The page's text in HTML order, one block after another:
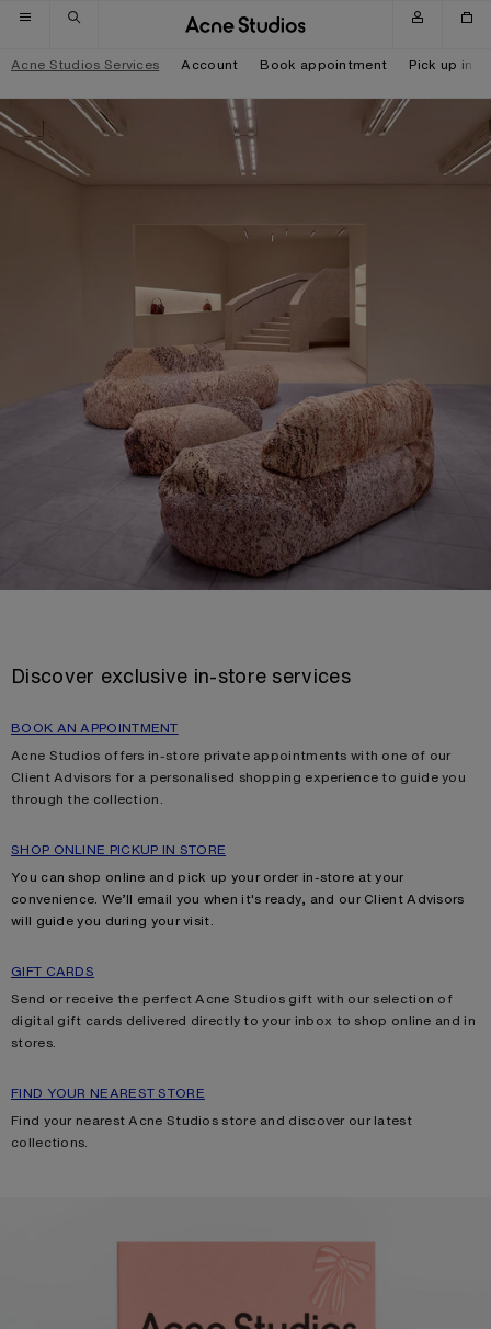
Skip to navigation
Skip to main content
Skip to footer
Acne Studios Services Account Book appointment Pick up in-
Discover exclusive in-store services
BOOK AN APPOINTMENT
Acne Studios offers in-store private appointments with one of our
Client Advisors for a personalised shopping experience to guide you
through the collection.
SHOP ONLINE PICKUP IN STORE
You can shop online and pick up your order in-store at your
convenience. We’ll email you when it's ready, and our Client Advisors
will guide you during your visit.
GIFT CARDS
Send or receive the perfect Acne Studios gift with our selection of
digital gift cards delivered directly to your inbox to shop online and in
stores.
FIND YOUR NEAREST STORE
Find your nearest Acne Studios store and discover our latest
collections.